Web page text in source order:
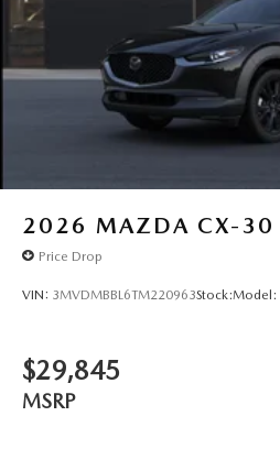
2026 MAZDA CX-30
Price Drop
VIN: 3MVDMBBL6TM220963Stock:Model:
$29,845
MSRP